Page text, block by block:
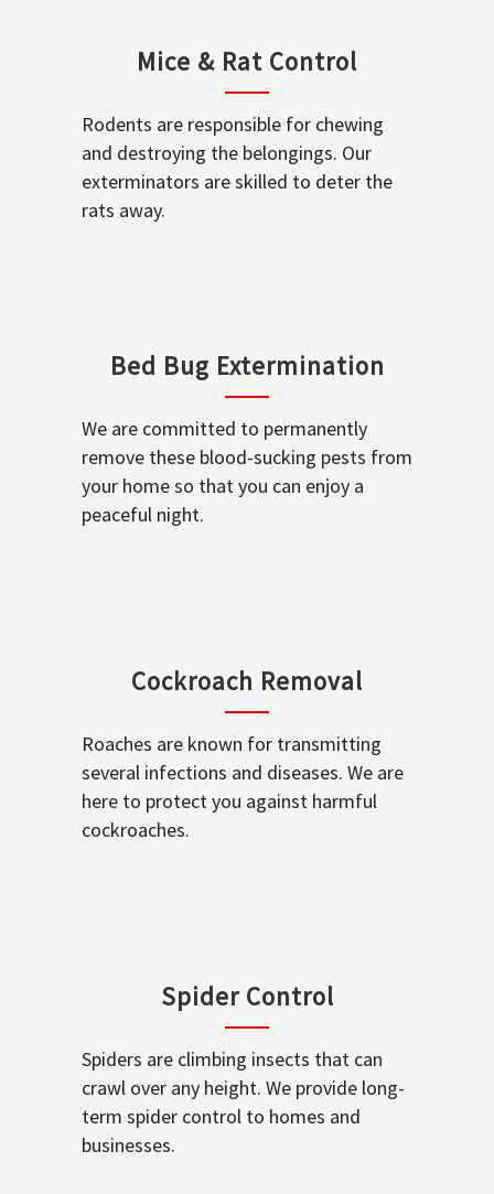
Mice & Rat Control
Rodents are responsible for chewing
and destroying the belongings. Our
exterminators are skilled to deter the
rats away.
Bed Bug Extermination
We are committed to permanently
remove these blood-sucking pests from
your home so that you can enjoy a
peaceful night.
Cockroach Removal
Roaches are known for transmitting
several infections and diseases. We are
here to protect you against harmful
cockroaches.
Spider Control
Spiders are climbing insects that can
crawl over any height. We provide long-
term spider control to homes and
businesses.